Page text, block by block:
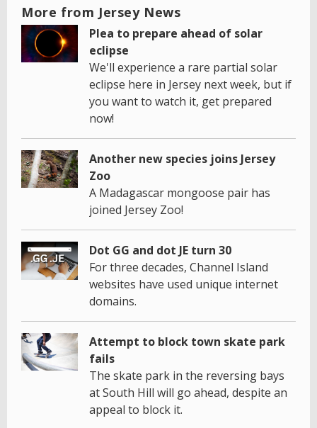
More from Jersey News
Plea to prepare ahead of solar
eclipse
We'll experience a rare partial solar
eclipse here in Jersey next week, but if
you want to watch it, get prepared
now!
Another new species joins Jersey
Zoo
A Madagascar mongoose pair has
joined Jersey Zoo!
Dot GG and dot JE turn 30
For three decades, Channel Island
websites have used unique internet
domains.
Attempt to block town skate park
fails
The skate park in the reversing bays
at South Hill will go ahead, despite an
appeal to block it.